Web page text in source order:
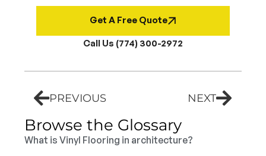
Get A Free Quote
Call Us (774) 300-2972
PREVIOUS NEXT
Browse the Glossary
What is Vinyl Flooring in architecture?